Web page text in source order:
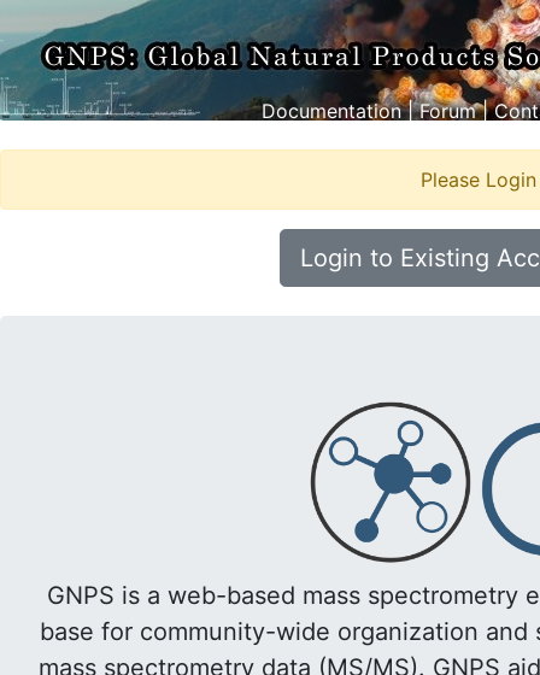
Documentation|Forum|
Please
Login to Existing
GNPS is a web-based mass
base for community-wide organization
mass spectrometry data (MS/MS). GNPS